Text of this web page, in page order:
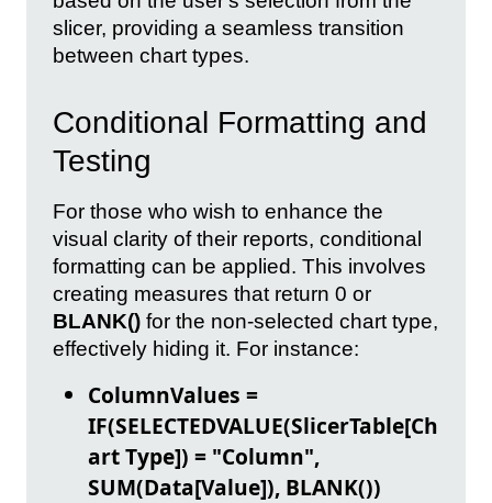
slicer, providing a seamless transition
between chart types.
Conditional Formatting and
Testing
For those who wish to enhance the
visual clarity of their reports, conditional
formatting can be applied. This involves
creating measures that return 0 or
BLANK() for the non-selected chart type,
effectively hiding it. For instance:
ColumnValues =
IF(SELECTEDVALUE(SlicerTable[Ch
art Type]) = "Column",
SUM(Data[Value]), BLANK())